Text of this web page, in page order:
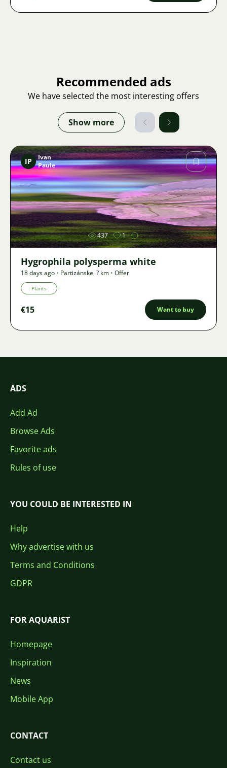
Recommended ads
We have selected the most interesting offers
Show more
Image
IP
Ivan
Paule
437 1
Hygrophila polysperma white
18 days ago • Partizánske,? km • Offer
Plants
€15 Want to buy
ADS
Add Ad
Browse Ads
Favorite ads
Rules of use
YOU COULD BE INTERESTED IN
Help
Why advertise with us
Terms and Conditions
GDPR
FOR AQUARIST
Homepage
Inspiration
News
Mobile App
CONTACT
Contact us